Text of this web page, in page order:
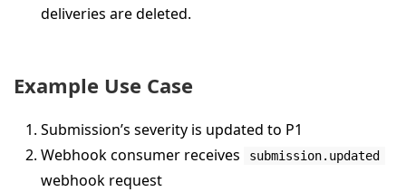
deliveries are deleted.
Example Use Case
Submission’s severity is updated to P1
Webhook consumer receives
submission.updated
webhook request